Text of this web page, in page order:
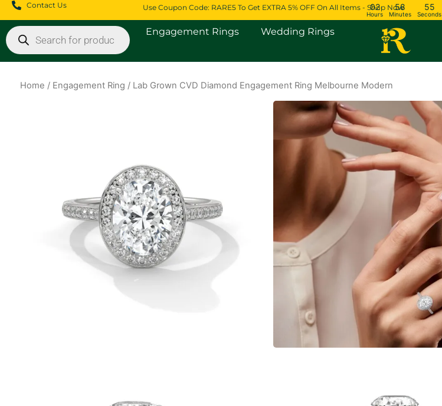
Skip
to
content
Contact Us Use Coupon Code: RARE5 To Get EXTRA 5% OFF On All Items - Shop Now
02
Hours
58
Minutes
54
Seconds
Products
search
Engagement Rings Open Engagement Rings
Wedding Rings Open Wedding Rings
Home / Engagement Ring / Lab Grown CVD Diamond Engagement Ring Melbourne Modern